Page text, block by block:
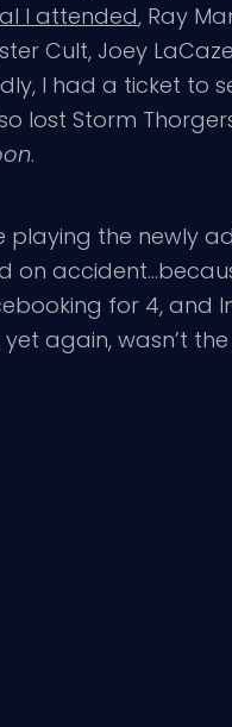
I attended, Ray
Cult, Joey
I had a ticket to
lost Storm
.
playing the newly
for 4,
again, wasn’t